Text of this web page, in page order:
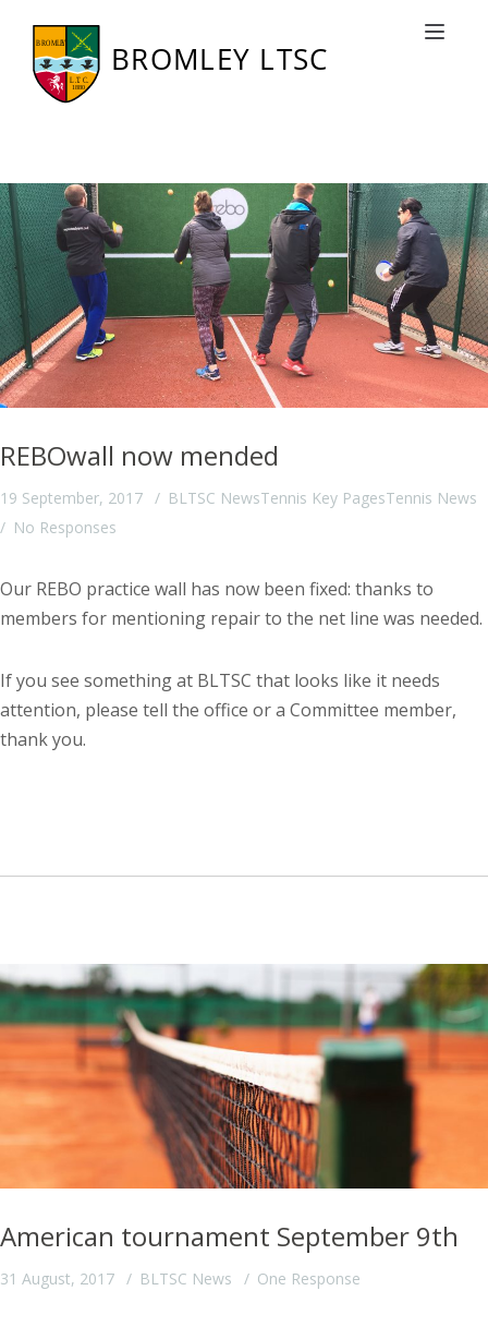
Toggle
Category: BLTSC News
REBOwall now mended
19 September, 2017 BLTSC NewsTennis Key PagesTennis News
No Responses
Our REBO practice wall has now been fixed: thanks to
members for mentioning repair to the net line was needed.
If you see something at BLTSC that looks like it needs
attention, please tell the office or a Committee member,
thank you.
American tournament September 9th
31 August, 2017 BLTSC News One Response